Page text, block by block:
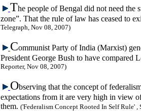
The people of Bengal did not need the
zone”. That the rule of law has ceased to
Telegraph, Nov 08, 2007)
Communist Party of India (Marxist)
President George Bush to have compared
Reporter, Nov 08, 2007)
Observing that the concept of
expectations from it are very high in view
them. ('Federalism Concept Rooted In Self Rule'